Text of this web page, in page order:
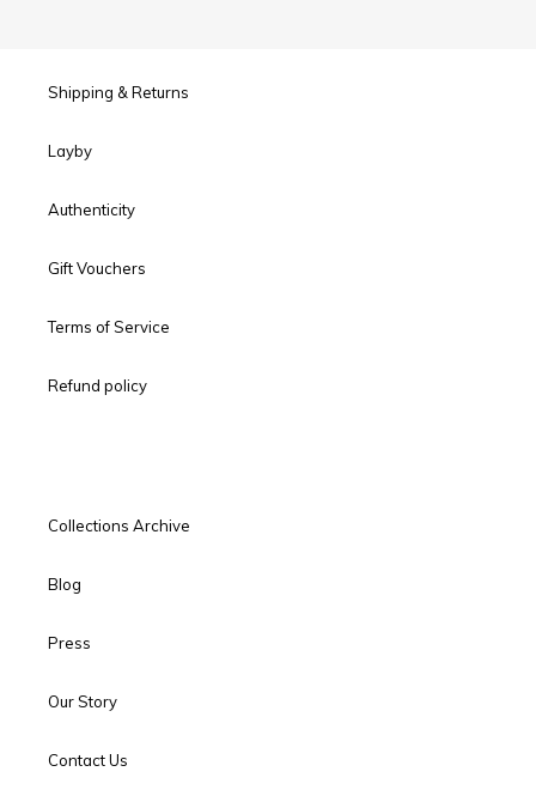
Shipping & Returns
Layby
Authenticity
Gift Vouchers
Terms of Service
Refund policy
Collections Archive
Blog
Press
Our Story
Contact Us